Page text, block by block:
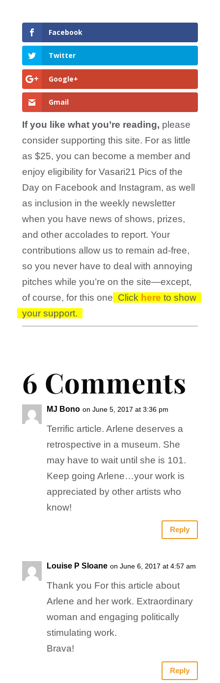
Facebook
Twitter
Google+
Gmail
If you like what you’re reading, please
consider supporting this site. For as little
as $25, you can become a member and
enjoy eligibility for Vasari21 Pics of the
Day on Facebook and Instagram, as well
as inclusion in the weekly newsletter
when you have news of shows, prizes,
and other accolades to report. Your
contributions allow us to remain ad-free,
so you never have to deal with annoying
pitches while you’re on the site—except,
of course, for this one! Click here to show
your support.
6 Comments
MJ Bono on June 5, 2017 at 3:36 pm
Terrific article. Arlene deserves a
retrospective in a museum. She
may have to wait until she is 101.
Keep going Arlene…your work is
appreciated by other artists who
know!
Reply
Louise P Sloane on June 6, 2017 at 4:57 am
Thank you For this article about
Arlene and her work. Extraordinary
woman and engaging politically
stimulating work.
Brava!
Reply